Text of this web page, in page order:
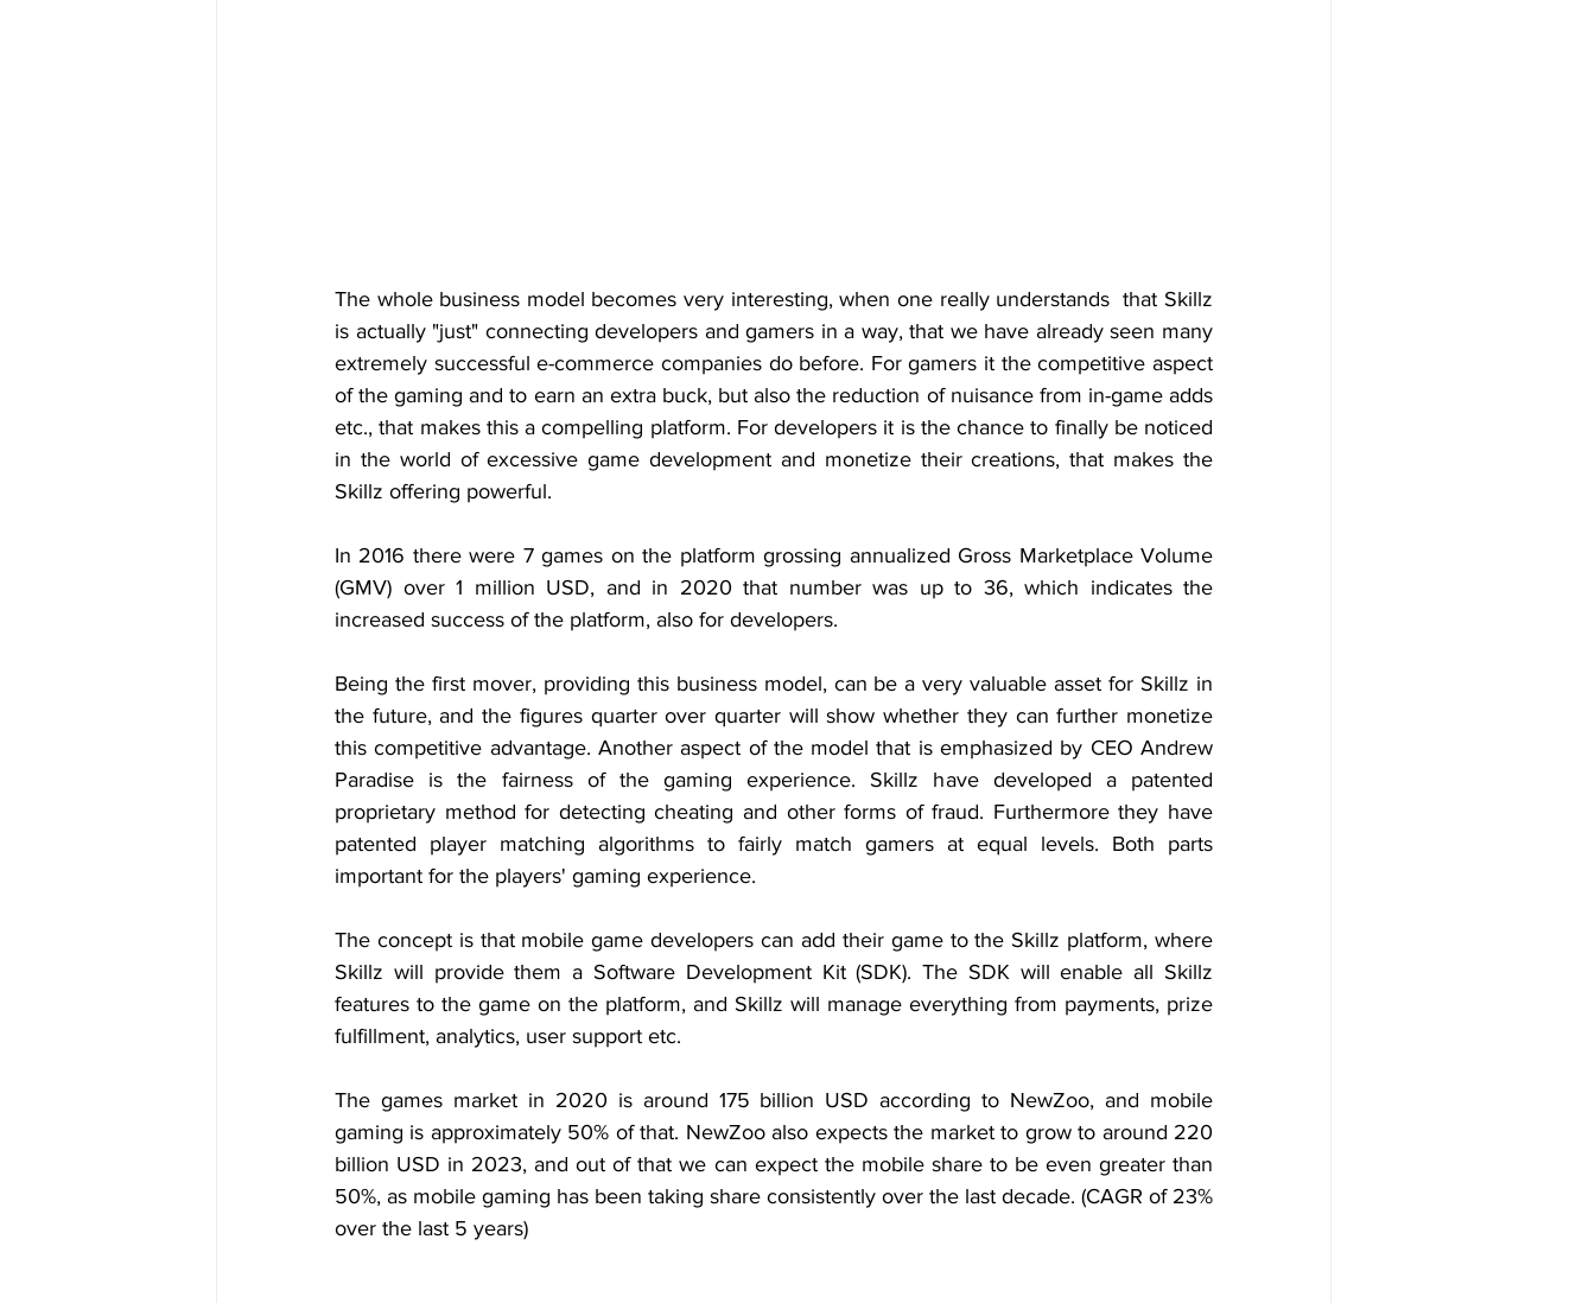
The whole business model becomes very interesting, when one really understands  that Skillz
is actually "just" connecting developers and gamers in a way, that we have already seen many
extremely successful e-commerce companies do before. For gamers it the competitive aspect
of the gaming and to earn an extra buck, but also the reduction of nuisance from in-game adds
etc., that makes this a compelling platform. For developers it is the chance to finally be noticed
in the world of excessive game development and monetize their creations, that makes the
Skillz offering powerful.
In 2016 there were 7 games on the platform grossing annualized Gross Marketplace Volume
(GMV) over 1 million USD, and in 2020 that number was up to 36, which indicates the
increased success of the platform, also for developers.
Being the first mover, providing this business model, can be a very valuable asset for Skillz in
the future, and the figures quarter over quarter will show whether they can further monetize
this competitive advantage. Another aspect of the model that is emphasized by CEO Andrew
Paradise is the fairness of the gaming experience. Skillz have developed a patented
proprietary method for detecting cheating and other forms of fraud. Furthermore they have
patented player matching algorithms to fairly match gamers at equal levels. Both parts
important for the players' gaming experience.
The concept is that mobile game developers can add their game to the Skillz platform, where
Skillz will provide them a Software Development Kit (SDK). The SDK will enable all Skillz
features to the game on the platform, and Skillz will manage everything from payments, prize
fulfillment, analytics, user support etc.
The games market in 2020 is around 175 billion USD according to NewZoo, and mobile
gaming is approximately 50% of that. NewZoo also expects the market to grow to around 220
billion USD in 2023, and out of that we can expect the mobile share to be even greater than
50%, as mobile gaming has been taking share consistently over the last decade. (CAGR of 23%
over the last 5 years)